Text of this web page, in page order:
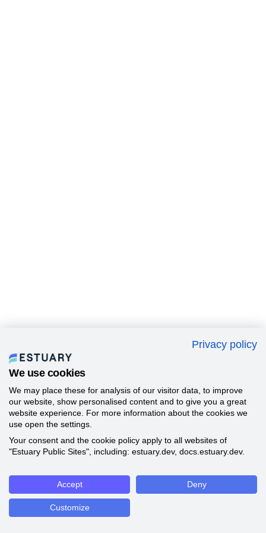
Privacy policy
We use cookies
We may place these for analysis of our visitor data, to improve
our website, show personalised content and to give you a great
website experience. For more information about the cookies we
use open the settings.
Your consent and the cookie policy apply to all websites of
"Estuary Public Sites", including: estuary.dev, docs.estuary.dev.
Accept Deny
Customize